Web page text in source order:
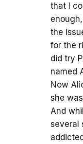
that I
the
for the
did try
named
Now
she
And
several